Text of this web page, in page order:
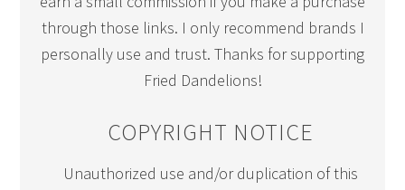
through those links. I only recommend brands I
personally use and trust. Thanks for supporting
Fried Dandelions!
COPYRIGHT NOTICE
Unauthorized use and/or duplication of this